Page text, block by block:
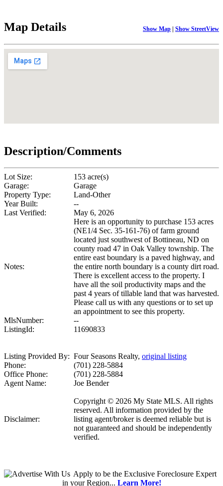
Map Details Show Map | Show StreetView
Description/Comments
Lot Size:
153 acre(s)
Garage:
Garage
Property Type:
Land-Other
Year Built:
--
Last Verified:
May 6, 2026
Notes:
Here is an opportunity to purchase 153 acres
(NE1/4 Sec. 35-161-76) of farm ground
located just southwest of Bottineau, ND on
county road 47 in Oak Valley township. The
entire east boundary is a paved highway, and
the entire north boundary is a county dirt road.
There is excellent access to the property. I
have all the soil productivity maps and the
past 4 years of tillable land that was harvested.
Please call us with any questions or to set up
an appointment to see this property.
MlsNumber:
--
ListingId:
11690833
Listing Provided By: Four Seasons Realty, original listing
Phone:
(701) 228-5884
Office Phone:
(701) 228-5884
Agent Name:
Joe Bender
Disclaimer:
Copyright © 2026 My State MLS. All rights
reserved. All information provided by the
listing agent/broker is deemed reliable but is
not guaranteed and should be independently
verified.
Applyto be the Exclusive Foreclosure Expert
in your Region... Learn More!